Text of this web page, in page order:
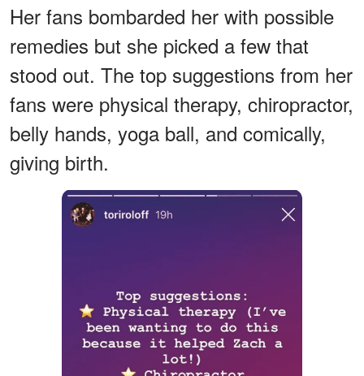
Her fans bombarded her with possible
remedies but she picked a few that
stood out. The top suggestions from her
fans were physical therapy, chiropractor,
belly hands, yoga ball, and comically,
giving birth.